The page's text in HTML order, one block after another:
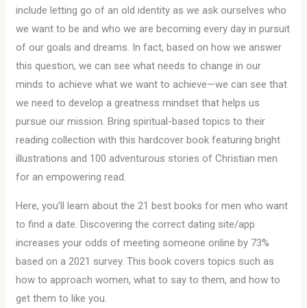
include letting go of an old identity as we ask ourselves who
we want to be and who we are becoming every day in pursuit
of our goals and dreams. In fact, based on how we answer
this question, we can see what needs to change in our
minds to achieve what we want to achieve—we can see that
we need to develop a greatness mindset that helps us
pursue our mission. Bring spiritual-based topics to their
reading collection with this hardcover book featuring bright
illustrations and 100 adventurous stories of Christian men
for an empowering read.
Here, you’ll learn about the 21 best books for men who want
to find a date. Discovering the correct dating site/app
increases your odds of meeting someone online by 73%
based on a 2021 survey. This book covers topics such as
how to approach women, what to say to them, and how to
get them to like you.